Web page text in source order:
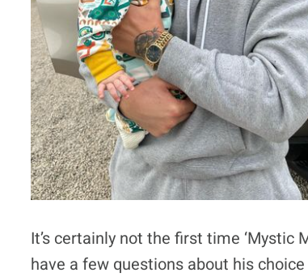
It’s certainly not the first time ‘Mystic
have a few questions about his